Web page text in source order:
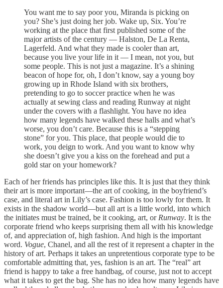
You want me to say poor you, Miranda is picking on
you? She’s just doing her job. Wake up, Six. You’re
working at the place that first published some of the
major artists of the century — Halston, De La Renta,
Lagerfeld. And what they made is cooler than art,
because you live your life in it — I mean, not you, but
some people. This is not just a magazine. It’s a shining
beacon of hope for, oh, I don’t know, say a young boy
growing up in Rhode Island with six brothers,
pretending to go to soccer practice when he was
actually at sewing class and reading Runway at night
under the covers with a flashlight. You have no idea
how many legends have walked these halls and what’s
worse, you don’t care. Because this is a “stepping
stone” for you. This place, that people would die to
work, you deign to work. And you want to know why
she doesn’t give you a kiss on the forehead and put a
gold star on your homework?
Each of her friends has principles like this. It is just that they think
their art is more important—the art of cooking, in the boyfriend’s
case, and literal art in Lily’s case. Fashion is too lowly for them. It
exists in the shadow world—but all art is a little world, into which
the initiates must be trained, be it cooking, art, or Runway. It is the
corporate friend who keeps surprising them all with his knowledge
of, and appreciation of, high fashion. And high is the important
word. Vogue, Chanel, and all the rest of it represent a chapter in the
history of art. Perhaps it takes an unpretentious corporate type to be
comfortable admitting that, yes, fashion is an art. The “real” art
friend is happy to take a free handbag, of course, just not to accept
what it takes to get the bag. She has no idea how many legends have